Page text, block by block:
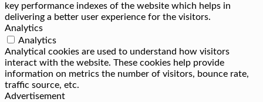
key performance indexes of the website which helps in
delivering a better user experience for the visitors.
Analytics
Analytics
Analytical cookies are used to understand how visitors
interact with the website. These cookies help provide
information on metrics the number of visitors, bounce rate,
traffic source, etc.
Advertisement